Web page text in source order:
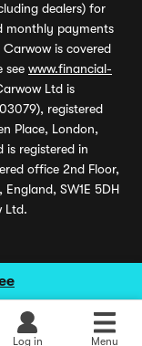
Log in Menu
dealers) for
monthly payments
is covered
see www.financial-
Ltd is
registered
Place, London,
is registered in
office 2nd Floor,
England, SW1E 5DH
Ltd.